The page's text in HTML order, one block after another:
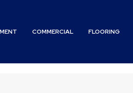
COMMERCIAL FLOORING